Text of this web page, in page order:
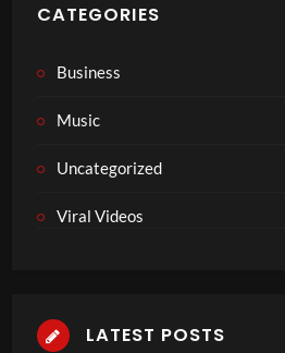
CATEGORIES
Business
Music
Uncategorized
Viral Videos
LATEST POSTS